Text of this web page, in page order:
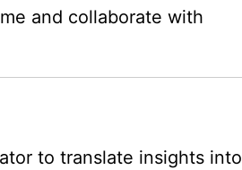
and collaborate with
to translate insights into